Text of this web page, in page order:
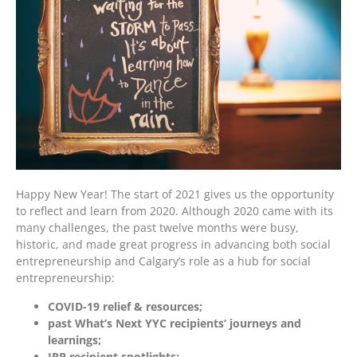
Happy New Year! The start of 2021 gives us the opportunity
to reflect and learn from 2020. Although 2020 came with its
many challenges, the past twelve months were busy,
historic, and made great progress in advancing both social
entrepreneurship and Calgary’s role as a hub for social
entrepreneurship:
COVID-19 relief & resources;
past What’s Next YYC recipients’ journeys and
learnings;